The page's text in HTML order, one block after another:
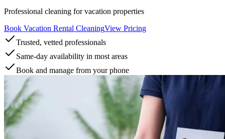
Professional cleaning for vacation properties
Book Vacation Rental CleaningView Pricing
Trusted, vetted professionals
Same-day availability in most areas
Book and manage from your phone